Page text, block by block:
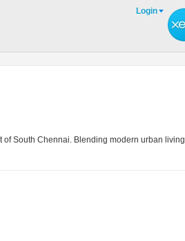
Login
South Chennai. Blending modern urban living